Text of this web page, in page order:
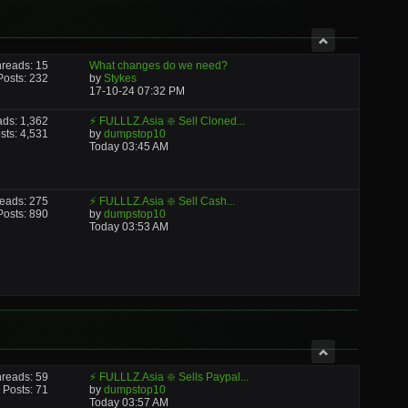
15
232
What changes do we need?
by Stykes
17-10-24 07:32 PM
1,362
4,531
⚡ FULLLZ.Asia ❇️ Sell Cloned...
by dumpstop10
Today 03:45 AM
275
890
⚡ FULLLZ.Asia ❇️ Sell Cash...
by dumpstop10
Today 03:53 AM
59
Posts: 71
⚡ FULLLZ.Asia ❇️ Sells Paypal...
by dumpstop10
Today 03:57 AM